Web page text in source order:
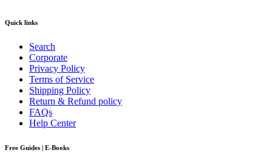
Quick links
Search
Corporate
Privacy Policy
Terms of Service
Shipping Policy
Return & Refund policy
FAQs
Help Center
Free Guides | E-Books